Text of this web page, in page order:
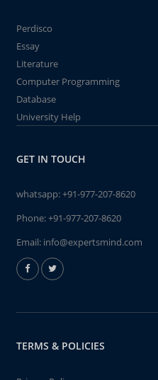
Perdisco
Essay
Literature
Computer Programming
Database
University Help
GET IN TOUCH
whatsapp:+91-977-207-8620
Phone:+91-977-207-8620
Email: info@expertsmind.com
TERMS & POLICIES